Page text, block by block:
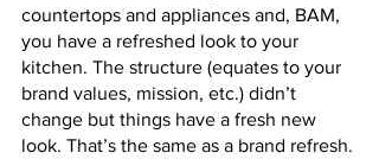
countertops and appliances and, BAM,
you have a refreshed look to your
kitchen. The structure (equates to your
brand values, mission, etc.) didn’t
change but things have a fresh new
look. That’s the same as a brand refresh.